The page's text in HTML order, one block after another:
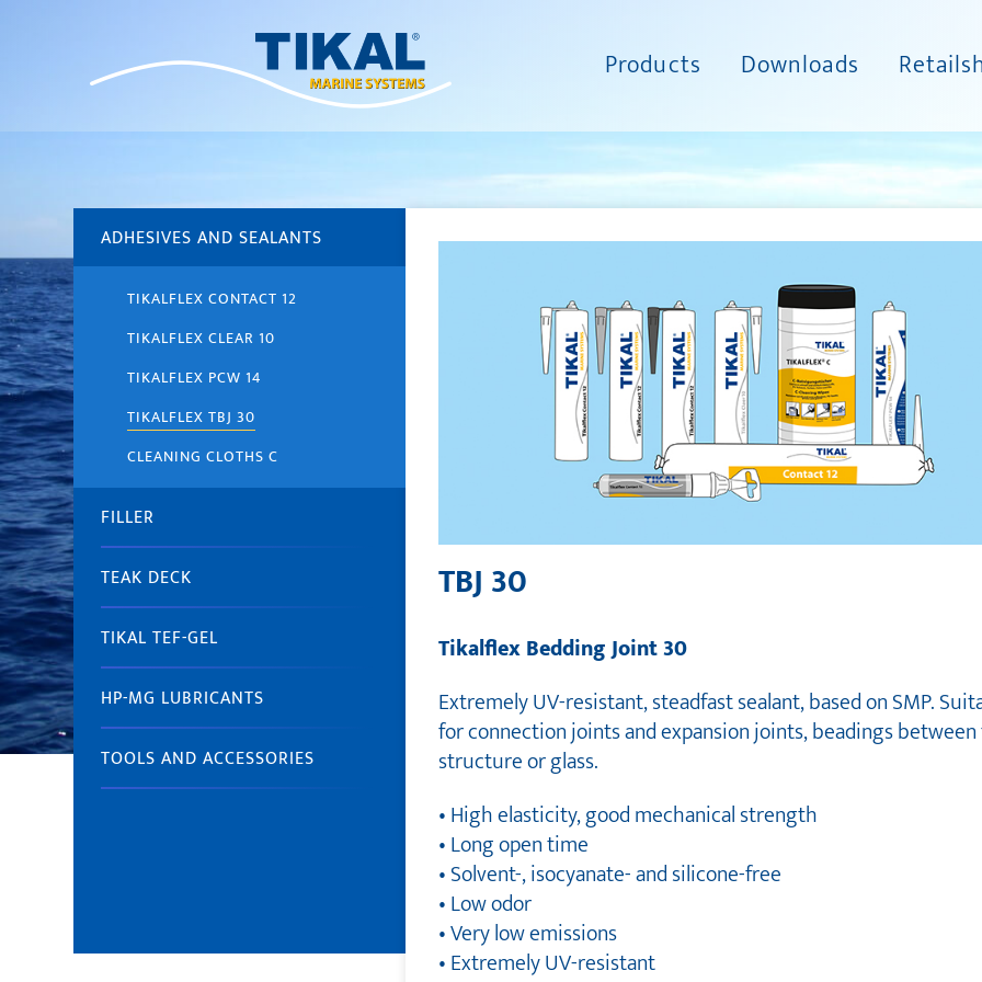
Products Downloads
ADHESIVES AND SEALANTS
TIKALFLEX CONTACT 12
TIKALFLEX CLEAR 10
TIKALFLEX PCW 14
TIKALFLEX TBJ 30
CLEANING CLOTHS C
FILLER
TEAK DECK
TIKAL TEF-GEL
HP-MG LUBRICANTS
TOOLS AND ACCESSORIES
TBJ 30
Tikalflex Bedding Joint 30
Extremely UV-resistant, steadfast sealant, based on SMP.
for connection joints and expansion joints, beadings
structure or glass.
• High elasticity, good mechanical strength
• Long open time
• Solvent-, isocyanate- and silicone-free
• Low odor
• Very low emissions
• Extremely UV-resistant